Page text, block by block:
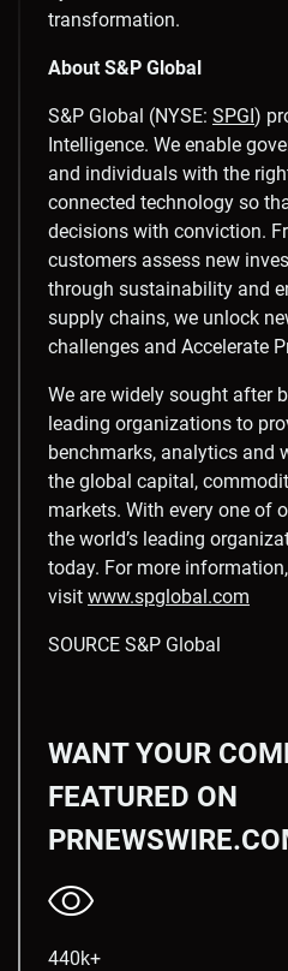
transformation.
About S&P Global
S&P Global (NYSE: SPGI)
Intelligence. We enable
and individuals with the
connected technology so
decisions with conviction.
customers assess new
through sustainability and
supply chains, we unlock
challenges and Accelerate
We are widely sought after
leading organizations to
benchmarks, analytics and
the global capital,
markets. With every one of
the world’s leading
today. For more information,
visit www.spglobal.com
SOURCE S&P Global
WANT YOUR
FEATURED ON
440k+